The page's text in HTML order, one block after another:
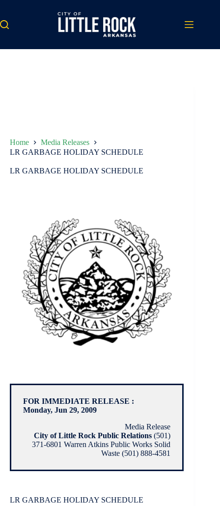
content
Home
Media Releases
LR GARBAGE HOLIDAY SCHEDULE
LR GARBAGE HOLIDAY SCHEDULE
FOR IMMEDIATE RELEASE :
Monday, Jun 29, 2009
Media Release
City of Little Rock Public Relations (501)
371-6801 Warren Atkins Public Works Solid
Waste (501) 888-4581
LR GARBAGE HOLIDAY SCHEDULE